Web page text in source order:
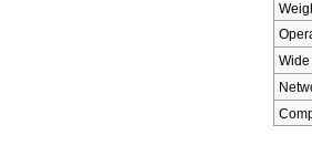
Wide